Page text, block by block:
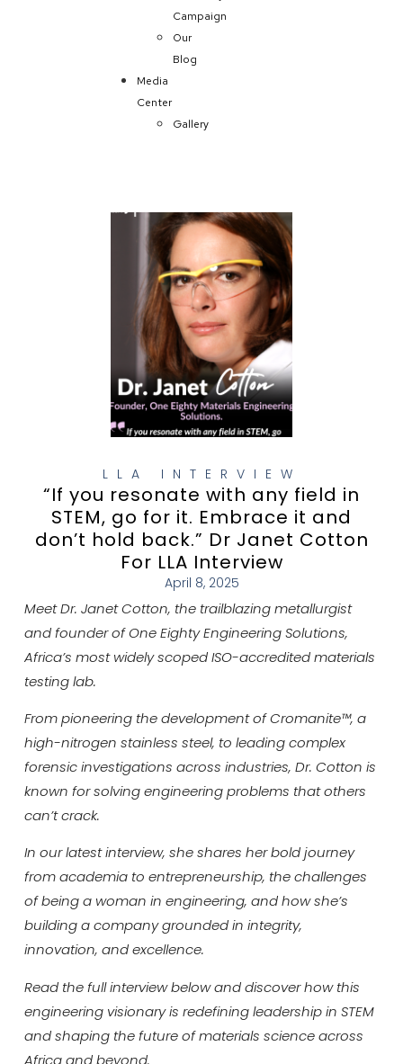
Campaign
Our
Blog
Media
Center
Gallery
LLA INTERVIEW
“If you resonate with any field in
STEM, go for it. Embrace it and
don’t hold back.” Dr Janet Cotton
For LLA Interview
April 8, 2025
Meet Dr. Janet Cotton, the trailblazing metallurgist
and founder of One Eighty Engineering Solutions,
Africa’s most widely scoped ISO-accredited materials
testing lab.
From pioneering the development of Cromanite™, a
high-nitrogen stainless steel, to leading complex
forensic investigations across industries, Dr. Cotton is
known for solving engineering problems that others
can’t crack.
In our latest interview, she shares her bold journey
from academia to entrepreneurship, the challenges
of being a woman in engineering, and how she’s
building a company grounded in integrity,
innovation, and excellence.
Read the full interview below and discover how this
engineering visionary is redefining leadership in STEM
and shaping the future of materials science across
Africa and beyond.